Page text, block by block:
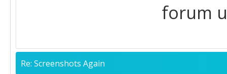
forum
Re: Screenshots Again